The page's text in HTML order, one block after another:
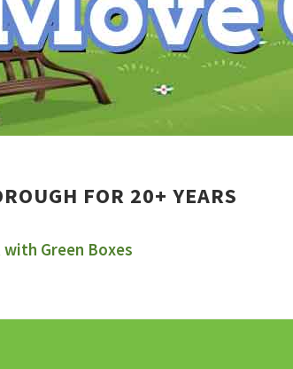
FOR 20+ YEARS
with Green Boxes